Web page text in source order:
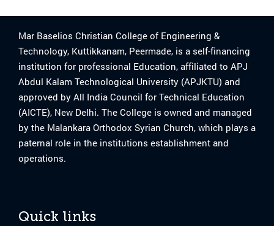
Mar Baselios Christian College of Engineering &
Technology, Kuttikkanam, Peermade, is a self-financing
institution for professional Education, affiliated to APJ
Abdul Kalam Technological University (APJKTU) and
approved by All India Council for Technical Education
(AICTE), New Delhi. The College is owned and managed
by the Malankara Orthodox Syrian Church, which plays a
paternal role in the institutions establishment and
operations.
Quick links